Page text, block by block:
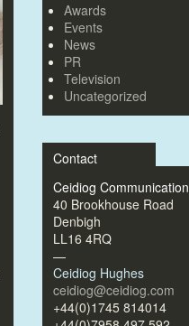
Awards
Events
News
PR
Television
Uncategorized
Contact
Ceidiog Communication
40 Brookhouse Road
Denbigh
LL16 4RQ
—
Ceidiog Hughes
ceidiog@ceidiog.com
+44(0)1745 814014